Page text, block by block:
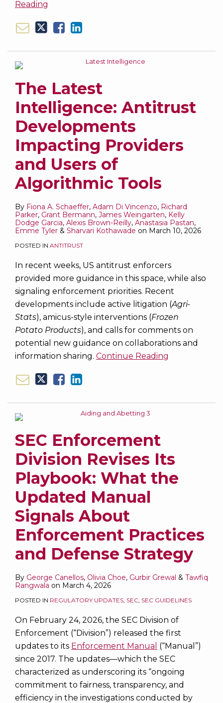
Reading
The Latest
Intelligence: Antitrust
Developments
Impacting Providers
and Users of
Algorithmic Tools
By Fiona A. Schaeffer, Adam Di Vincenzo, Richard
Parker, Grant Bermann, James Weingarten, Kelly
Dodge Garcia, Alexis Brown-Reilly, Anastasia Pastan,
Emme Tyler & Sharvari Kothawade on March 10, 2026
POSTED IN ANTITRUST
In recent weeks, US antitrust enforcers
provided more guidance in this space, while also
signaling enforcement priorities. Recent
developments include active litigation (Agri-
Stats), amicus-style interventions (Frozen
Potato Products), and calls for comments on
potential new guidance on collaborations and
information sharing. Continue Reading
SEC Enforcement
Division Revises Its
Playbook: What the
Updated Manual
Signals About
Enforcement Practices
and Defense Strategy
By George Canellos, Olivia Choe, Gurbir Grewal & Tawfiq
Rangwala on March 4, 2026
POSTED IN REGULATORY UPDATES SEC SEC GUIDELINES
On February 24, 2026, the SEC Division of
Enforcement (“Division”) released the first
updates to its Enforcement Manual (“Manual”)
since 2017. The updates—which the SEC
characterized as underscoring its “ongoing
commitment to fairness, transparency, and
efficiency in the investigations conducted by